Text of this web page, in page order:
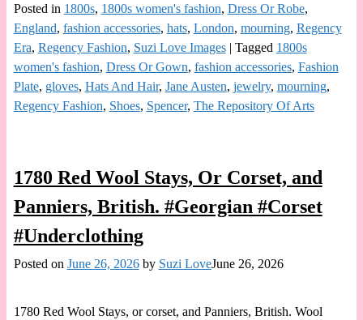
Posted in 1800s, 1800s women's fashion, Dress Or Robe,
England, fashion accessories, hats, London, mourning, Regency
Era, Regency Fashion, Suzi Love Images| Tagged 1800s
women's fashion, Dress Or Gown, fashion accessories, Fashion
Plate, gloves, Hats And Hair, Jane Austen, jewelry, mourning,
Regency Fashion, Shoes, Spencer, The Repository Of Arts
1780 Red Wool Stays, Or Corset, and
Panniers, British. #Georgian #Corset
#Underclothing
Posted on June 26, 2026 by Suzi LoveJune 26, 2026
1780 Red Wool Stays, or corset, and Panniers, British. Wool